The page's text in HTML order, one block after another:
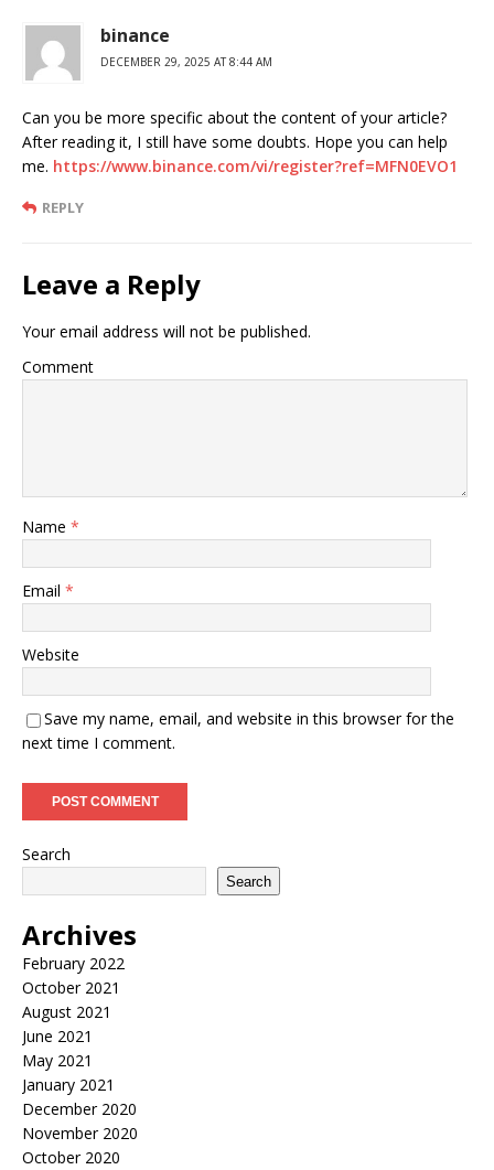
binance
DECEMBER 29, 2025 AT 8:44 AM
Can you be more specific about the content of your article?
After reading it, I still have some doubts. Hope you can help
me. https://www.binance.com/vi/register?ref=MFN0EVO1
REPLY
Leave a Reply
Your email address will not be published.
Comment
Name *
Email *
Website
Save my name, email, and website in this browser for the
next time I comment.
Search
Search
Archives
February 2022
October 2021
August 2021
June 2021
May 2021
January 2021
December 2020
November 2020
October 2020